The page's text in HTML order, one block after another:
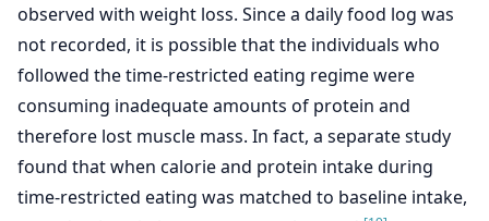
observed with weight loss. Since a daily food log was
not recorded, it is possible that the individuals who
followed the time-restricted eating regime were
consuming inadequate amounts of protein and
therefore lost muscle mass. In fact, a separate study
found that when calorie and protein intake during
time-restricted eating was matched to baseline intake,